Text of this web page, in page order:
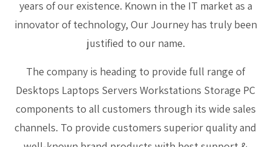
years of our existence. Known in the IT market as a
innovator of technology, Our Journey has truly been
justified to our name.
The company is heading to provide full range of
Desktops Laptops Servers Workstations Storage PC
components to all customers through its wide sales
channels. To provide customers superior quality and